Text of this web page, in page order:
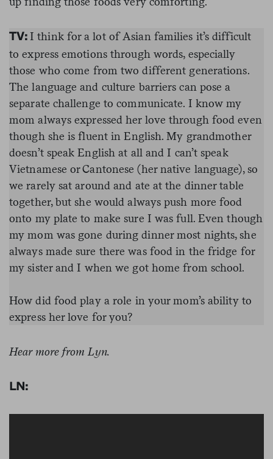
TV: I think for a lot of Asian families it’s difficult
to express emotions through words, especially
those who come from two different generations.
The language and culture barriers can pose a
separate challenge to communicate. I know my
mom always expressed her love through food even
though she is fluent in English. My grandmother
doesn’t speak English at all and I can’t speak
Vietnamese or Cantonese (her native language), so
we rarely sat around and ate at the dinner table
together, but she would always push more food
onto my plate to make sure I was full. Even though
my mom was gone during dinner most nights, she
always made sure there was food in the fridge for
my sister and I when we got home from school.
How did food play a role in your mom’s ability to
express her love for you?
Hear more from Lyn.
LN: